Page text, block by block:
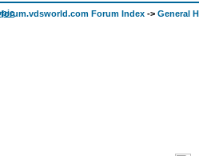
forum.vdsworld.com Forum Index -> General